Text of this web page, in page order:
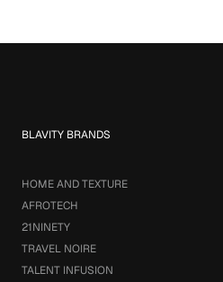
BLAVITY BRANDS
HOME AND TEXTURE
AFROTECH
21NINETY
TRAVEL NOIRE
TALENT INFUSION